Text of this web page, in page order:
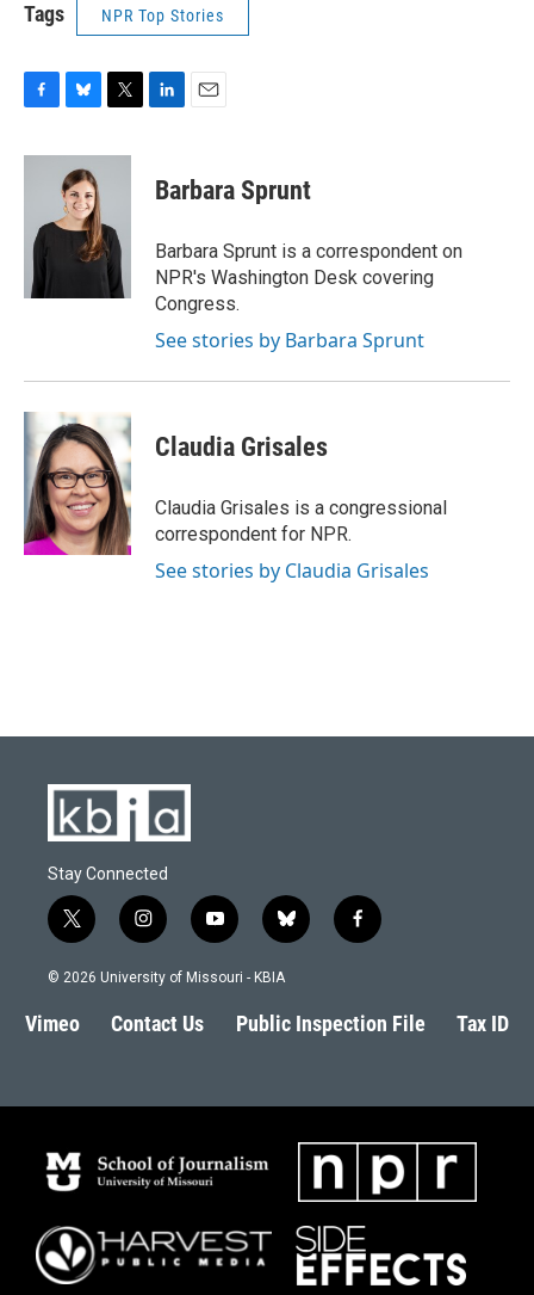
Tags NPR Top Stories
c
o
u
e
s
k
i
e
r
k
e
n
i
l
Barbara Sprunt
Barbara Sprunt is a correspondent on
NPR's Washington Desk covering
Congress.
See stories by Barbara Sprunt
Claudia Grisales
Claudia Grisales is a congressional
correspondent for NPR.
See stories by Claudia Grisales
Stay Connected
t
w
i
t
e
i
n
s
a
g
y
o
u
b
l
s
k
f
a
b
o
© 2026 University of Missouri - KBIA
Vimeo Contact Us Public Inspection File Tax ID